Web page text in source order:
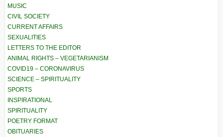
MUSIC
CIVIL SOCIETY
CURRENT AFFAIRS
SEXUALITIES
LETTERS TO THE EDITOR
ANIMAL RIGHTS – VEGETARIANISM
COVID19 – CORONAVIRUS
SCIENCE – SPIRITUALITY
SPORTS
INSPIRATIONAL
SPIRITUALITY
POETRY FORMAT
OBITUARIES